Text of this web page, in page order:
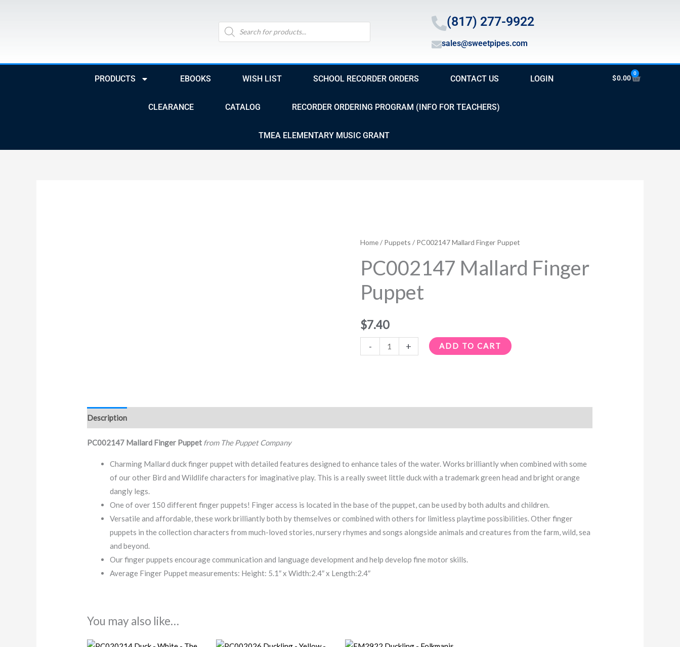
Products
search
(817) 277-9922
sales@sweetpipes.com
PRODUCTS EBOOKS WISH LIST SCHOOL RECORDER ORDERS CONTACT US LOGIN
CLEARANCE CATALOG RECORDER ORDERING PROGRAM (INFO FOR TEACHERS)
TMEA ELEMENTARY MUSIC GRANT
$0.00
0
Cart
Home/ Puppets / PC002147 Mallard Finger Puppet
PC002147 Mallard Finger
Puppet
$7.40
-
Mallard
Puppet
+ ADD TO CART
Description
PC002147 Mallard Finger Puppet from The Puppet Company
Charming Mallard duck finger puppet with detailed features designed to enhance tales of the water. Works brilliantly when combined with some
of our other Bird and Wildlife characters for imaginative play. This is a really sweet little duck with a trademark green head and bright orange
dangly legs.
One of over 150 different finger puppets! Finger access is located in the base of the puppet, can be used by both adults and children.
Versatile and affordable, these work brilliantly both by themselves or combined with others for limitless playtime possibilities. Other finger
puppets in the collection characters from much-loved stories, nursery rhymes and songs alongside animals and creatures from the farm, wild, sea
and beyond.
Our finger puppets encourage communication and language development and help develop fine motor skills.
Average Finger Puppet measurements: Height: 5.1″ x Width:2.4″ x Length:2.4″
You may also like…